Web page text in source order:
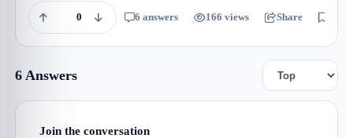
0 6 answers 166 views Share
6 Answers
Join the conversation